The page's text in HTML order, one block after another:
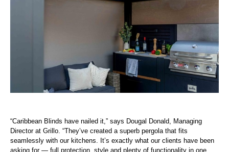
“Caribbean Blinds have nailed it,” says Dougal Donald, Managing
Director at Grillo. “They’ve created a superb pergola that fits
seamlessly with our kitchens. It’s exactly what our clients have been
asking for — full protection, style and plenty of functionality in one